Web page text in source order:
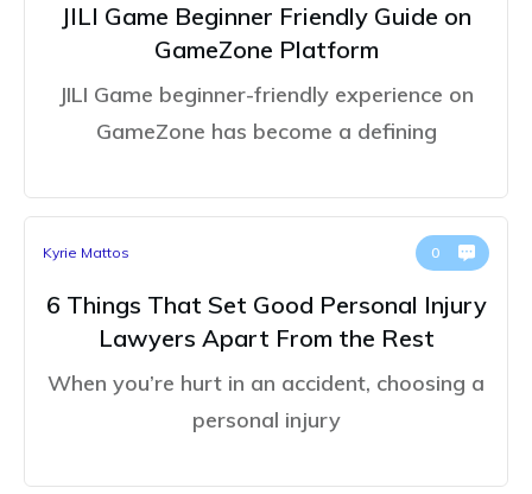
JILI Game Beginner Friendly Guide on
GameZone Platform
JILI Game beginner-friendly experience on
GameZone has become a defining
Kyrie Mattos 0
6 Things That Set Good Personal Injury
Lawyers Apart From the Rest
When you’re hurt in an accident, choosing a
personal injury